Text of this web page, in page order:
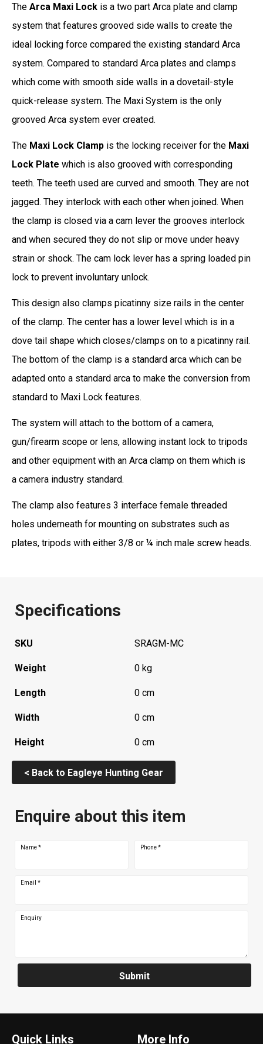
The Arca Maxi Lock is a two part Arca plate and clamp
system that features grooved side walls to create the
ideal locking force compared the existing standard Arca
system. Compared to standard Arca plates and clamps
which come with smooth side walls in a dovetail-style
quick-release system. The Maxi System is the only
grooved Arca system ever created.
The Maxi Lock Clamp is the locking receiver for the Maxi
Lock Plate which is also grooved with corresponding
teeth. The teeth used are curved and smooth. They are not
jagged. They interlock with each other when joined. When
the clamp is closed via a cam lever the grooves interlock
and when secured they do not slip or move under heavy
strain or shock. The cam lock lever has a spring loaded pin
lock to prevent involuntary unlock.
This design also clamps picatinny size rails in the center
of the clamp. The center has a lower level which is in a
dove tail shape which closes/clamps on to a picatinny rail.
The bottom of the clamp is a standard arca which can be
adapted onto a standard arca to make the conversion from
standard to Maxi Lock features.
The system will attach to the bottom of a camera,
gun/firearm scope or lens, allowing instant lock to tripods
and other equipment with an Arca clamp on them which is
a camera industry standard.
The clamp also features 3 interface female threaded
holes underneath for mounting on substrates such as
plates, tripods with either 3/8 or ¼ inch male screw heads.
Specifications
SKU SRAGM-MC
Weight 0 kg
Length 0 cm
Width 0 cm
Height 0 cm
< Back to Eagleye Hunting Gear
Enquire about this item
Name* Phone*
Email *
Enquiry
Submit
Quick Links More Info